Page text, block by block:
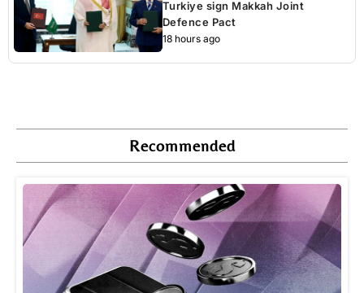
Turkiye sign Makkah Joint
Defence Pact
18 hours ago
Recommended